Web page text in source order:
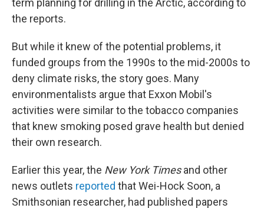
term planning for drilling in the Arctic, according to
the reports.
But while it knew of the potential problems, it
funded groups from the 1990s to the mid-2000s to
deny climate risks, the story goes. Many
environmentalists argue that Exxon Mobil's
activities were similar to the tobacco companies
that knew smoking posed grave health but denied
their own research.
Earlier this year, the New York Timesand other
news outlets reported that Wei-Hock Soon, a
Smithsonian researcher, had published papers